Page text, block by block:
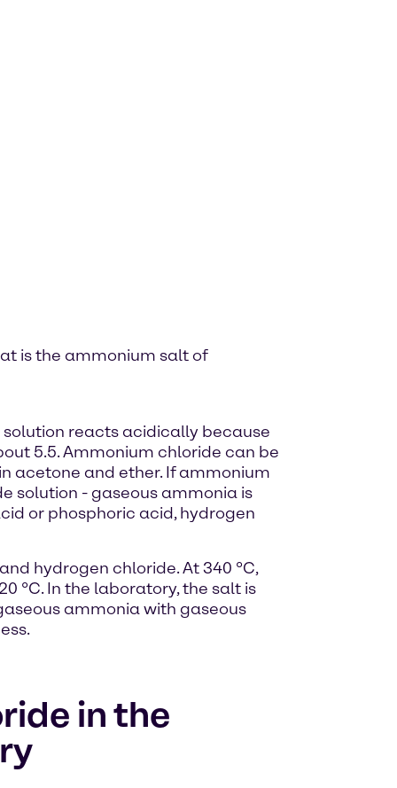
is the ammonium salt of
solution reacts acidically because
5.5. Ammonium chloride can be
acetone and ether. If ammonium
solution - gaseous ammonia is
or phosphoric acid, hydrogen
hydrogen chloride. At 340 °C,
°C. In the laboratory, the salt is
ammonia with gaseous
in the